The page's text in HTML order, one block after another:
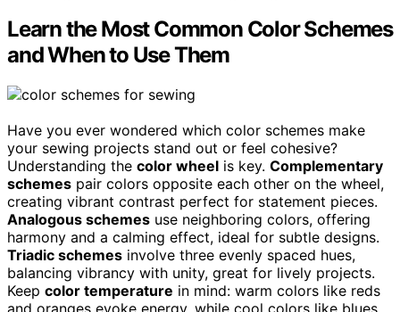
Learn the Most Common Color Schemes
and When to Use Them
Have you ever wondered which color schemes make
your sewing projects stand out or feel cohesive?
Understanding the color wheel is key. Complementary
schemes pair colors opposite each other on the wheel,
creating vibrant contrast perfect for statement pieces.
Analogous schemes use neighboring colors, offering
harmony and a calming effect, ideal for subtle designs.
Triadic schemes involve three evenly spaced hues,
balancing vibrancy with unity, great for lively projects.
Keep color temperature in mind: warm colors like reds